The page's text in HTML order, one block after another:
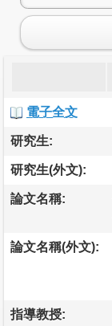
電子全文
研究生:
研究生(外文):
論文名稱:
論文名稱(外文):
指導教授: